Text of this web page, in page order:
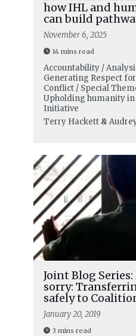
how IHL and
can build
November 6, 2025
14 mins read
Accountability /
Generating Respect
Conflict / Special
Upholding humanity in
Initiative
Terry Hackett&
Joint Blog
sorry:
safely to
January 20, 2019
3 mins read